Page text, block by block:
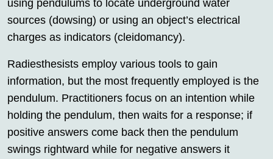
using pendulums to locate underground water
sources (dowsing) or using an object’s electrical
charges as indicators (cleidomancy).
Radiesthesists employ various tools to gain
information, but the most frequently employed is the
pendulum. Practitioners focus on an intention while
holding the pendulum, then waits for a response; if
positive answers come back then the pendulum
swings rightward while for negative answers it